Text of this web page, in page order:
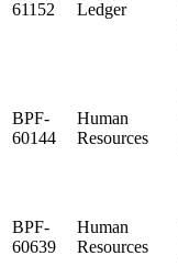
61152
Ledger
BPF-
60144
Human
Resources
BPF-
60639
Human
Resources